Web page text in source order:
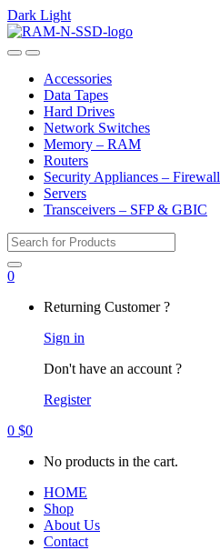
Dark Light
Skip
to
Skip
to
OpenClose
Accessories
Data Tapes
Hard Drives
Network Switches
Memory – RAM
Routers
Security Appliances – Firewall
Servers
Transceivers – SFP & GBIC
Search
for:
0
Returning Customer ?
Sign in
Don't have an account ?
Register
0 $0
No products in the cart.
HOME
Shop
About Us
Contact